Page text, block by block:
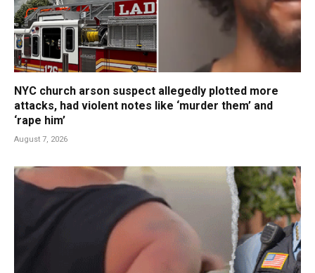
NYC church arson suspect allegedly plotted more
attacks, had violent notes like ‘murder them’ and
‘rape him’
August 7, 2026